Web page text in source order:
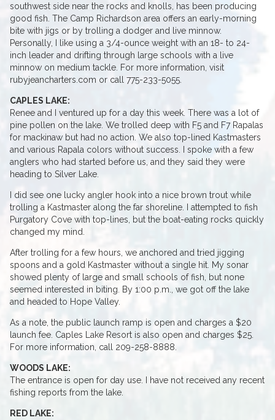
southwest side near the rocks and knolls, has been producing
good fish. The Camp Richardson area offers an early-morning
bite with jigs or by trolling a dodger and live minnow.
Personally, I like using a 3/4-ounce weight with an 18- to 24-
inch leader and drifting through large schools with a live
minnow on medium tackle. For more information, visit
rubyjeancharters.com or call 775-233-5055.
CAPLES LAKE:
Renee and I ventured up for a day this week. There was a lot of
pine pollen on the lake. We trolled deep with F5 and F7 Rapalas
for mackinaw but had no action. We also top-lined Kastmasters
and various Rapala colors without success. I spoke with a few
anglers who had started before us, and they said they were
heading to Silver Lake.
I did see one lucky angler hook into a nice brown trout while
trolling a Kastmaster along the far shoreline. I attempted to fish
Purgatory Cove with top-lines, but the boat-eating rocks quickly
changed my mind.
After trolling for a few hours, we anchored and tried jigging
spoons and a gold Kastmaster without a single hit. My sonar
showed plenty of large and small schools of fish, but none
seemed interested in biting. By 1:00 p.m., we got off the lake
and headed to Hope Valley.
As a note, the public launch ramp is open and charges a $20
launch fee. Caples Lake Resort is also open and charges $25.
For more information, call 209-258-8888.
WOODS LAKE:
The entrance is open for day use. I have not received any recent
fishing reports from the lake.
RED LAKE: